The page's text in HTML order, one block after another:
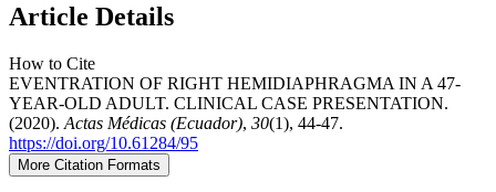
Article Details
How to Cite
EVENTRATION OF RIGHT HEMIDIAPHRAGMA IN A 47-
YEAR-OLD ADULT. CLINICAL CASE PRESENTATION.
(2020). Actas Médicas (Ecuador), 30(1), 44-47.
https://doi.org/10.61284/95
More Citation Formats